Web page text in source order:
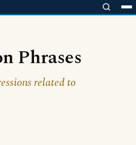
Phrases
related to